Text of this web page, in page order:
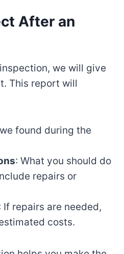
After an
we will give
This report will
found during the
: What you should do
repairs or
If repairs are needed,
costs.